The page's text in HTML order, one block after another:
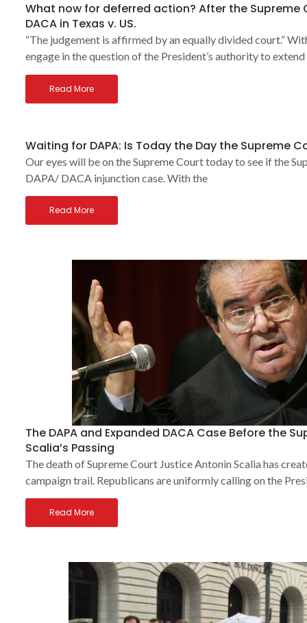
What now for deferred action? After the Supreme
DACA in Texas v. US.
“The judgement is affirmed by an equally divided court.”
engage in the question of the President’s authority to
Read More
Waiting for DAPA: Is Today the Day the Supreme
Our eyes will be on the Supreme Court today to see if the
DAPA/ DACA injunction case. With the
Read More
The DAPA and Expanded DACA Case Before the
Scalia’s Passing
The death of Supreme Court Justice Antonin Scalia has
campaign trail. Republicans are uniformly calling on the
Read More